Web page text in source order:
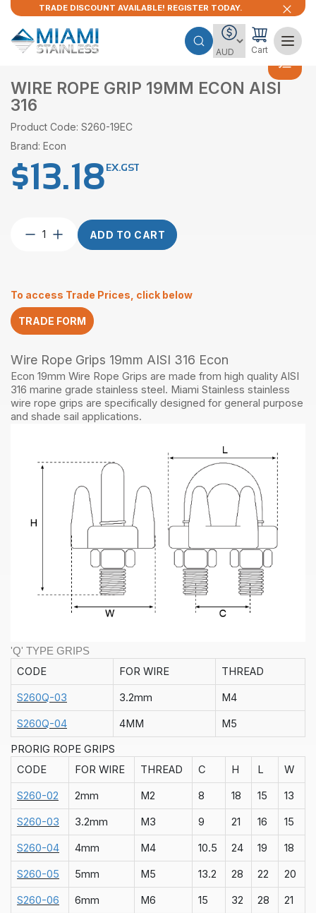
TRADE DISCOUNT AVAILABLE! REGISTER TODAY.
Cart
WIRE ROPE GRIP 19MM ECON AISI
316
Product Code: S260-19EC
Brand: Econ
$13.18EX.GST
Wire
AISI
316
quantity
ADD TO CART
To access Trade Prices, click below
TRADE FORM
Wire Rope Grips 19mm AISI 316 Econ
Econ 19mm Wire Rope Grips are made from high quality AISI
316 marine grade stainless steel. Miami Stainless stainless
wire rope grips are specifically designed for general purpose
and shade sail applications.
'Q' TYPE GRIPS
CODE FOR WIRE THREAD
S260Q-03 3.2mm M4
S260Q-04 4MM M5
PRORIG ROPE GRIPS
CODE
FOR WIRE THREAD C H L W
S260-02 2mm M2 8 18 15 13
S260-03 3.2mm M3 9 21 16 15
S260-04 4mm M4 10.5 24 19 18
S260-05 5mm M5 13.2 28 22 20
S260-06 6mm M6 15 32 28 21